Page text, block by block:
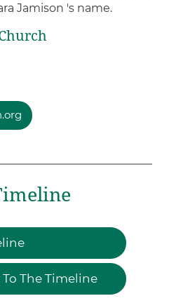
Jamison 's name.
The Timeline